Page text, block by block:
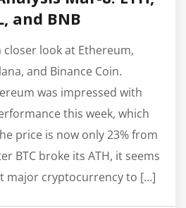
and BNB
closer look at Ethereum,
and Binance Coin.
was impressed with
this week, which
price is now only 23% from
BTC broke its ATH, it seems
major cryptocurrency to […]